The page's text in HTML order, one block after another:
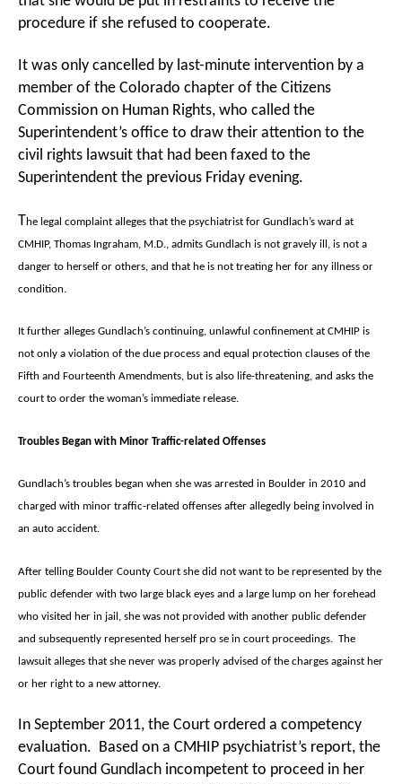
procedure if she refused to cooperate.
It was only cancelled by last-minute intervention by a
member of the Colorado chapter of the Citizens
Commission on Human Rights, who called the
Superintendent’s office to draw their attention to the
civil rights lawsuit that had been faxed to the
Superintendent the previous Friday evening.
The legal complaint alleges that the psychiatrist for Gundlach’s ward at
CMHIP, Thomas Ingraham, M.D., admits Gundlach is not gravely ill, is not a
danger to herself or others, and that he is not treating her for any illness or
condition.
It further alleges Gundlach’s continuing, unlawful confinement at CMHIP is
not only a violation of the due process and equal protection clauses of the
Fifth and Fourteenth Amendments, but is also life-threatening, and asks the
court to order the woman’s immediate release.
Troubles Began with Minor Traffic-related Offenses
Gundlach’s troubles began when she was arrested in Boulder in 2010 and
charged with minor traffic-related offenses after allegedly being involved in
an auto accident.
After telling Boulder County Court she did not want to be represented by the
public defender with two large black eyes and a large lump on her forehead
who visited her in jail, she was not provided with another public defender
and subsequently represented herself pro se in court proceedings. The
lawsuit alleges that she never was properly advised of the charges against her
or her right to a new attorney.
In September 2011, the Court ordered a competency
evaluation. Based on a CMHIP psychiatrist’s report, the
Court found Gundlach incompetent to proceed in her